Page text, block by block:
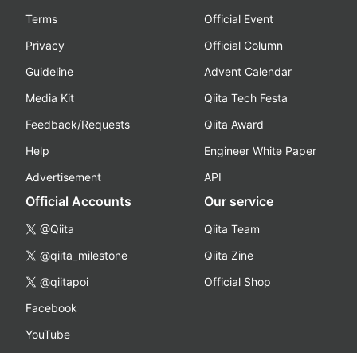
Terms
Privacy
Guideline
Media Kit
Feedback/Requests
Help
Advertisement
Official Event
Official Column
Advent Calendar
Qiita Tech Festa
Qiita Award
Engineer White Paper
API
Official Accounts
@Qiita
@qiita_milestone
@qiitapoi
Facebook
YouTube
Our service
Qiita Team
Qiita Zine
Official Shop